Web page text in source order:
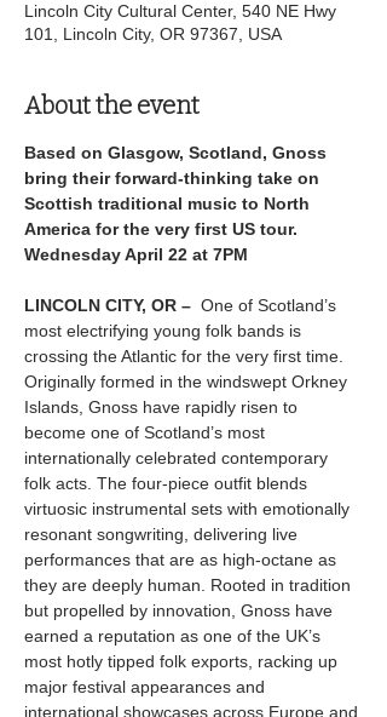
Lincoln City Cultural Center, 540 NE Hwy
101, Lincoln City, OR 97367, USA
About the event
Based on Glasgow, Scotland, Gnoss
bring their forward-thinking take on
Scottish traditional music to North
America for the very first US tour.
Wednesday April 22 at 7PM
LINCOLN CITY, OR – One of Scotland’s
most electrifying young folk bands is
crossing the Atlantic for the very first time.
Originally formed in the windswept Orkney
Islands, Gnoss have rapidly risen to
become one of Scotland’s most
internationally celebrated contemporary
folk acts. The four-piece outfit blends
virtuosic instrumental sets with emotionally
resonant songwriting, delivering live
performances that are as high-octane as
they are deeply human. Rooted in tradition
but propelled by innovation, Gnoss have
earned a reputation as one of the UK’s
most hotly tipped folk exports, racking up
major festival appearances and
international showcases across Europe and